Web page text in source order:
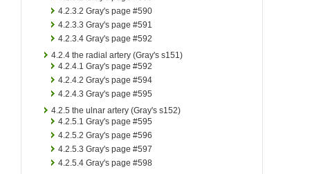
4.2.3.2 Gray's page #590
4.2.3.3 Gray's page #591
4.2.3.4 Gray's page #592
4.2.4 the radial artery (Gray's s151)
4.2.4.1 Gray's page #592
4.2.4.2 Gray's page #594
4.2.4.3 Gray's page #595
4.2.5 the ulnar artery (Gray's s152)
4.2.5.1 Gray's page #595
4.2.5.2 Gray's page #596
4.2.5.3 Gray's page #597
4.2.5.4 Gray's page #598